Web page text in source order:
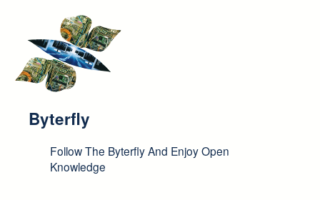
Byterfly
Follow The Byterfly And Enjoy Open
Knowledge